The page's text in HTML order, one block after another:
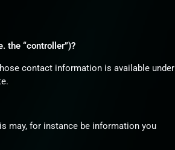
the “controller”)?
contact information is available under
may, for instance be information you